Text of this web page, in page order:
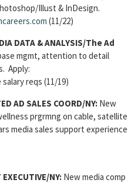
Illust & InDesign.
(11/22)
DATA & ANALYSIS/The Ad
mgmt, attention to detail
Apply:
reqs (11/19)
AD SALES COORD/NY: New
prgrmng on cable, satellite
media sales support experience
NY: New media comp